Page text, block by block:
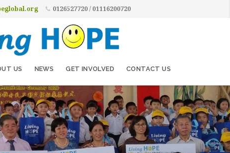
0126527720 / 01116200720
US NEWS GET INVOLVED CONTACT US